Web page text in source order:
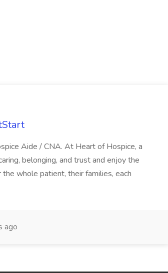
Aide / CNA. At Heart of Hospice, a
belonging, and trust and enjoy the
whole patient, their families, each
ago